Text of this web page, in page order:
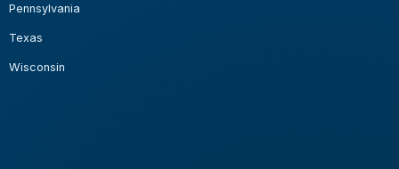
Pennsylvania
Texas
Wisconsin